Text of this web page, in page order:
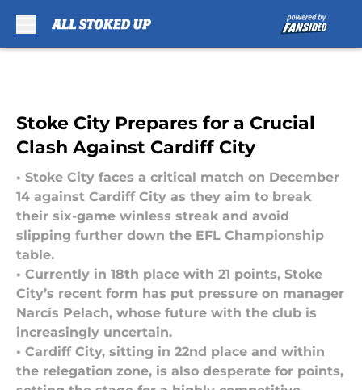
Stoke City Prepares for a Crucial
Clash Against Cardiff City
• Stoke City faces a critical match on December
14 against Cardiff City as they aim to break
their six-game winless streak and avoid
slipping further down the EFL Championship
table.
• Currently in 18th place with 21 points, Stoke
City’s recent form has put pressure on manager
Narcís Pelach, whose future with the club is
increasingly uncertain.
• Cardiff City, sitting in 22nd place and within
the relegation zone, is also desperate for points,